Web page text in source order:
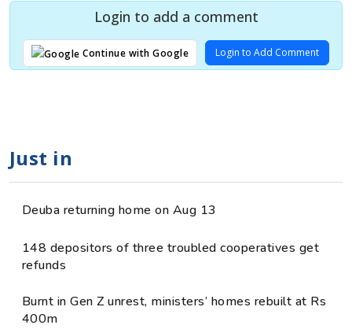
Login to add a comment
Continue with Google Login to Add Comment
Just in
Deuba returning home on Aug 13
148 depositors of three troubled cooperatives get
refunds
Burnt in Gen Z unrest, ministers’ homes rebuilt at Rs
400m